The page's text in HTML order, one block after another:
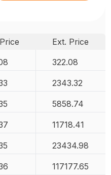
Ext. Price
322.08
2343.32
5858.74
11718.41
23434.98
117177.65